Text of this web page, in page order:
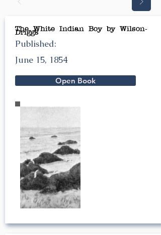
The White Indian Boy by Wilson-
Driggs
Published:
June 15, 1854
Open Book